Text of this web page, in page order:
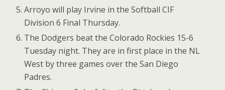
Arroyo will play Irvine in the Softball CIF
Division 6 Final Thursday.
The Dodgers beat the Colorado Rockies 15-6
Tuesday night. They are in first place in the NL
West by three games over the San Diego
Padres.